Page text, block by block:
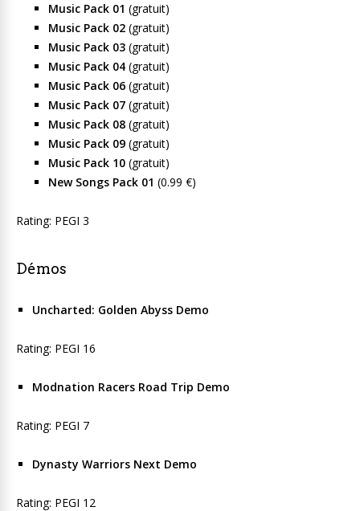
Music Pack 01 (gratuit)
Music Pack 02 (gratuit)
Music Pack 03 (gratuit)
Music Pack 04 (gratuit)
Music Pack 06 (gratuit)
Music Pack 07 (gratuit)
Music Pack 08 (gratuit)
Music Pack 09 (gratuit)
Music Pack 10 (gratuit)
New Songs Pack 01 (0.99 €)
Rating: PEGI 3
Démos
Uncharted: Golden Abyss Demo
Rating: PEGI 16
Modnation Racers Road Trip Demo
Rating: PEGI 7
Dynasty Warriors Next Demo
Rating: PEGI 12